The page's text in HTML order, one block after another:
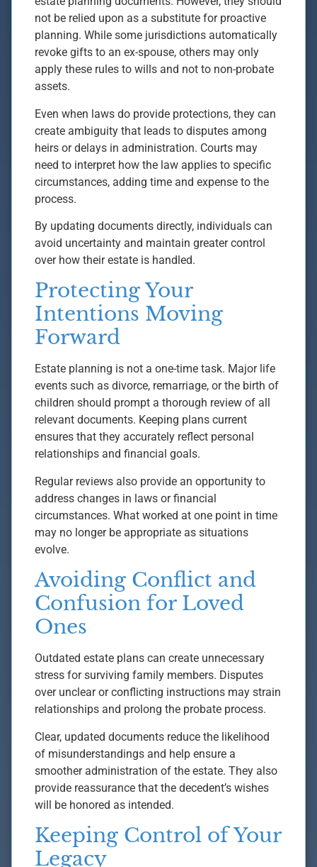
not be relied upon as a substitute for proactive
planning. While some jurisdictions automatically
revoke gifts to an ex-spouse, others may only
apply these rules to wills and not to non-probate
assets.
Even when laws do provide protections, they can
create ambiguity that leads to disputes among
heirs or delays in administration. Courts may
need to interpret how the law applies to specific
circumstances, adding time and expense to the
process.
By updating documents directly, individuals can
avoid uncertainty and maintain greater control
over how their estate is handled.
Protecting Your
Intentions Moving
Forward
Estate planning is not a one-time task. Major life
events such as divorce, remarriage, or the birth of
children should prompt a thorough review of all
relevant documents. Keeping plans current
ensures that they accurately reflect personal
relationships and financial goals.
Regular reviews also provide an opportunity to
address changes in laws or financial
circumstances. What worked at one point in time
may no longer be appropriate as situations
evolve.
Avoiding Conflict and
Confusion for Loved
Ones
Outdated estate plans can create unnecessary
stress for surviving family members. Disputes
over unclear or conflicting instructions may strain
relationships and prolong the probate process.
Clear, updated documents reduce the likelihood
of misunderstandings and help ensure a
smoother administration of the estate. They also
provide reassurance that the decedent’s wishes
will be honored as intended.
Keeping Control of Your
Legacy